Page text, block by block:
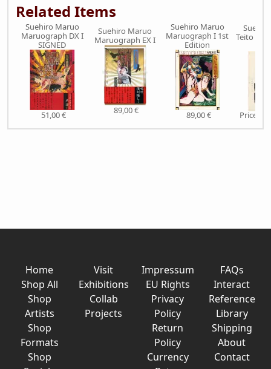
Related Items
Suehiro Maruo
Maruograph DX I
SIGNED
51,00 €
Suehiro Maruo
Maruograph EX I
89,00 €
Suehiro Maruo
Maruograph I 1st
Edition
89,00 €
Teito
Price
Home
Shop All
Shop
Artists
Shop
Formats
Shop
Visit
Exhibitions
Collab
Projects
Impressum
EU Rights
Privacy
Policy
Return
Policy
Currency
FAQs
Interact
Reference
Library
Shipping
About
Contact